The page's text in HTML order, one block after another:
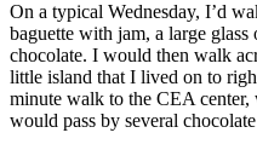
On a typical Wednesday, I’d
baguette with jam, a large
chocolate. I would then walk
little island that I lived on to
minute walk to the CEA center,
would pass by several